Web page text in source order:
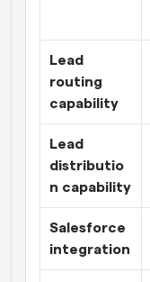
Lead
routing
capability
Lead
distributio
n capability
Salesforce
integration